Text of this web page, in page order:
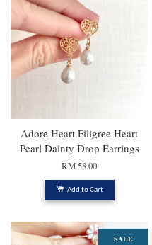
Adore Heart Filigree Heart
Pearl Dainty Drop Earrings
RM 58.00
Add to Cart
SALE